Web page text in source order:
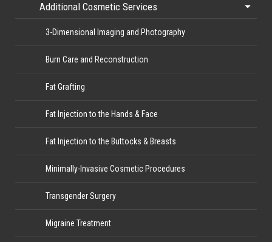
Additional Cosmetic Services
3-Dimensional Imaging and Photography
Burn Care and Reconstruction
Fat Grafting
Fat Injection to the Hands & Face
Fat Injection to the Buttocks & Breasts
Minimally-Invasive Cosmetic Procedures
Transgender Surgery
Migraine Treatment